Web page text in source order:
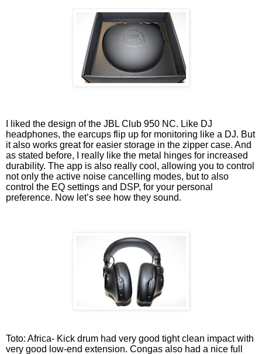
I liked the design of the JBL Club 950 NC. Like DJ
headphones, the earcups flip up for monitoring like a DJ. But
it also works great for easier storage in the zipper case. And
as stated before, I really like the metal hinges for increased
durability. The app is also really cool, allowing you to control
not only the active noise cancelling modes, but to also
control the EQ settings and DSP, for your personal
preference. Now let’s see how they sound.
Toto: Africa- Kick drum had very good tight clean impact with
very good low-end extension. Congas also had a nice full